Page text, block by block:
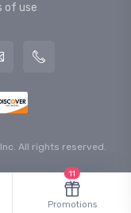
of use
All rights reserved.
Promotions
11